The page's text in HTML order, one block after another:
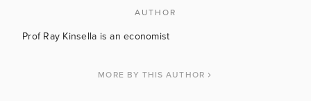
AUTHOR
Prof Ray Kinsella is an economist
MORE BY THIS AUTHOR